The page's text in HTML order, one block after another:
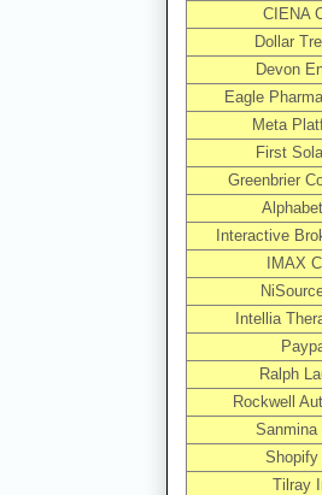
CIENA
Dollar
Devon
Eagle
Meta
First
Greenbrier
Interactive
IMAX
Intellia
Ralph
Rockwell
Sanmina
Shopify
Tilray